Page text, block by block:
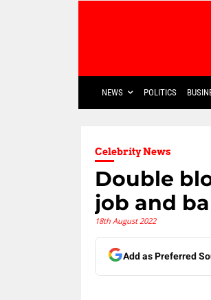
NEWS POLITICS
Celebrity News
Double
job and
18th August 2022
Add as Preferred